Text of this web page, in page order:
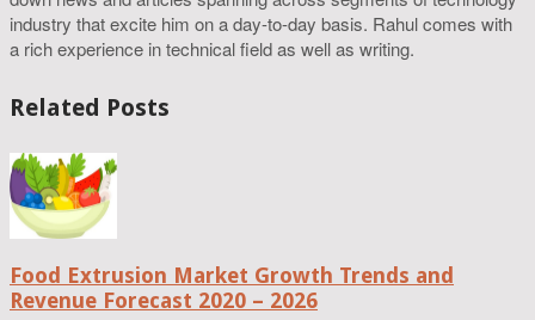
industry that excite him on a day-to-day basis. Rahul comes with
a rich experience in technical field as well as writing.
Related Posts
Food Extrusion Market Growth Trends and
Revenue Forecast 2020 – 2026